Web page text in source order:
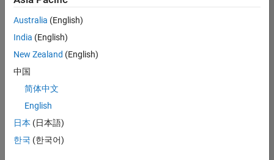
Product
Development |
Experienced
Sr Software
Engineer in
Quality
Engineering |
Australia (English)
India (English)
New Zealand (English)
中国
简体中文
English
日本 (日本語)
한국 (한국어)